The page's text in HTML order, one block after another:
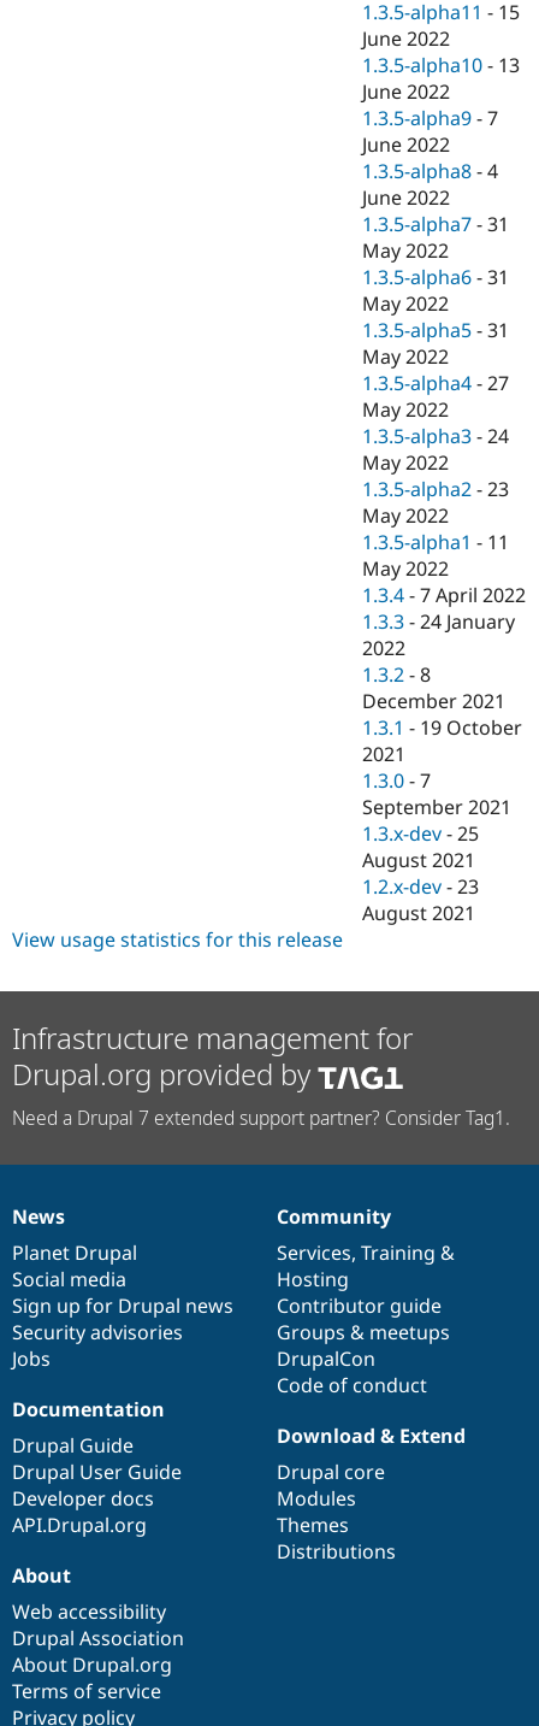
1.3.5-alpha11 - 15
June 2022
1.3.5-alpha10 - 13
June 2022
1.3.5-alpha9 -7
June 2022
1.3.5-alpha8 -4
June 2022
1.3.5-alpha7 -31
May 2022
1.3.5-alpha6 -31
May 2022
1.3.5-alpha5 -31
May 2022
1.3.5-alpha4 -27
May 2022
1.3.5-alpha3 -24
May 2022
1.3.5-alpha2 -23
May 2022
1.3.5-alpha1 - 11
May 2022
1.3.4 -7 April 2022
1.3.3 -24 January
2022
1.3.2 -8
December 2021
1.3.1 - 19 October
2021
1.3.0 -7
September 2021
1.3.x-dev -25
August 2021
1.2.x-dev -23
August 2021
View usage statistics for this release
Infrastructure management for
Drupal.org provided by
Need a Drupal 7 extended support partner? Consider Tag1.
News
items
News
Planet Drupal
Social media
Sign up for Drupal news
Security advisories
Jobs
Our
community
Community
Services, Training &
Hosting
Contributor guide
Groups & meetups
DrupalCon
Code of conduct
Documentation
Documentation
Drupal Guide
Drupal User Guide
Developer docs
API.Drupal.org
Drupal
code
base
Download & Extend
Drupal core
Modules
Themes
Distributions
Governance
of
community
About
Web accessibility
Drupal Association
About Drupal.org
Terms of service
Privacy policy